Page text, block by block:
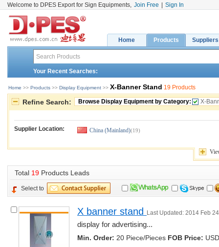
Welcome to DPES Export for Sign Equipments, Join Free Sign In
Home Products Suppliers
Your Recent Searches:
Home >> Products >> Display Equipment >> X-Banner Stand 19 Products
Refine Search: Browse Display Equipment by Category: X-
Supplier Location: China (Mainland)(19)
Total 19 Products Leads
Select to
X banner stand Last Updated: 2014 Feb 24
display for advertising...
Min. Order: 20 Piece/Pieces FOB Price: